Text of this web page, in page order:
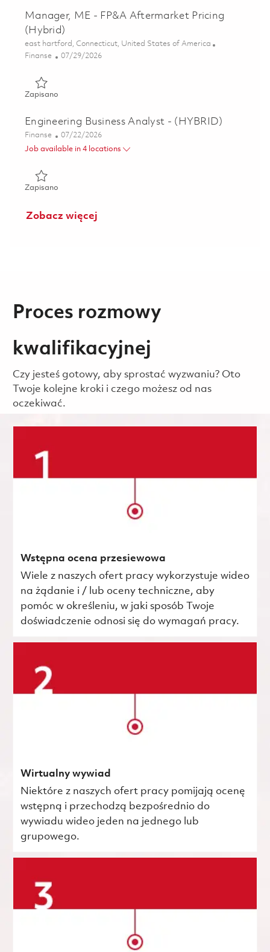
Manager, ME - FP&A Aftermarket Pricing
(Hybrid)
Lokalizacja
east hartford, Connecticut, United States of America
Kategoria
Finanse Posted Date
07/29/2026
ZapisanoZapisano Manager, ME - FP&A Aftermarket Pricing
Engineering Business Analyst - (HYBRID)
Kategoria
Finanse Posted Date
07/22/2026
Job available in 4 locations
ZapisanoZapisano Engineering Business Analyst - (HYBRID)
Zobacz więcej
Proces rozmowy
kwalifikacyjnej
Czy jesteś gotowy, aby sprostać wyzwaniu? Oto
Twoje kolejne kroki i czego możesz od nas
oczekiwać.
Wstępna ocena przesiewowa
Wiele z naszych ofert pracy wykorzystuje wideo
na żądanie i / lub oceny techniczne, aby
pomóc w określeniu, w jaki sposób Twoje
doświadczenie odnosi się do wymagań pracy.
Wirtualny wywiad
Niektóre z naszych ofert pracy pomijają ocenę
wstępną i przechodzą bezpośrednio do
wywiadu wideo jeden na jednego lub
grupowego.